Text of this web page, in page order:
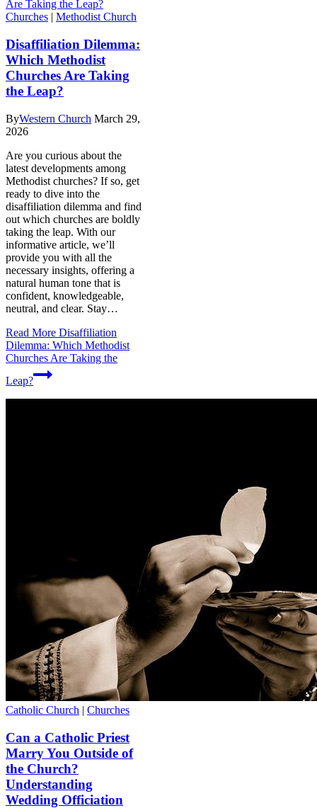
Churches | Methodist Church
Disaffiliation Dilemma:
Which Methodist
Churches Are Taking
the Leap?
ByWestern Church March 29,
2026
Are you curious about the
latest developments among
Methodist churches? If so, get
ready to dive into the
disaffiliation dilemma and find
out which churches are boldly
taking the leap. With our
informative article, we’ll
provide you with all the
necessary insights, offering a
natural human tone that is
confident, knowledgeable,
neutral, and clear. Stay…
Read More Disaffiliation
Dilemma: Which Methodist
Churches Are Taking the
Leap?
Catholic Church | Churches
Can a Catholic Priest
Marry You Outside of
the Church?
Understanding
Wedding Officiation